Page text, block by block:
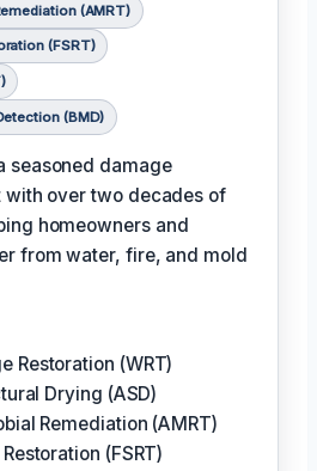
(AMRT)
(FSRT)
(BMD)
seasoned damage
with over two decades of
homeowners and
from water, fire, and mold
Restoration (WRT)
Drying (ASD)
Remediation (AMRT)
(FSRT)